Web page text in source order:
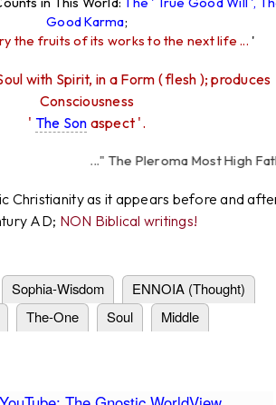
Good Karma;
the fruits of its works to the next life ... '
with Spirit, in a Form ( flesh ); produces
Consciousness
' The Son aspect '.
..." The Pleroma Most High
Christianity as it appears before and
AD; NON Biblical writings!
Sophia-Wisdom
ENNOIA (Thought)
The-One Soul
Middle